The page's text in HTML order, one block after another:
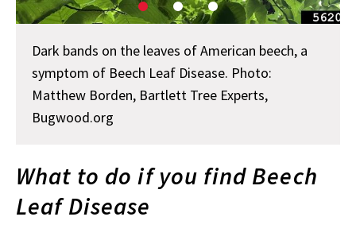
Dark bands on the leaves of American beech, a
symptom of Beech Leaf Disease. Photo:
Matthew Borden, Bartlett Tree Experts,
Bugwood.org
What to do if you find Beech
Leaf Disease